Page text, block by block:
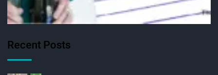
Recent Posts